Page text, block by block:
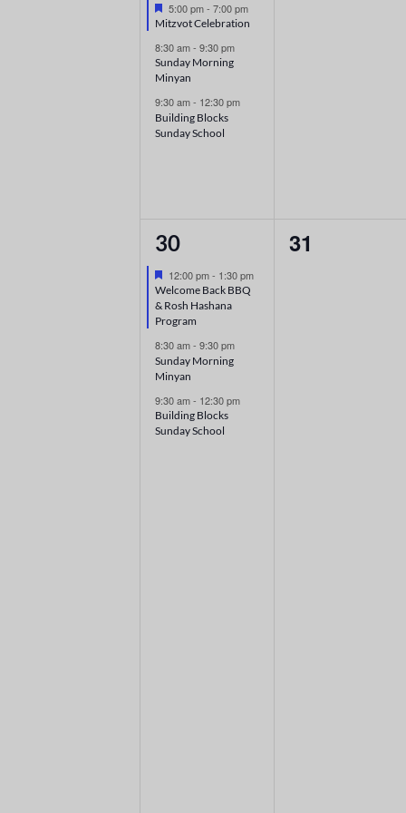
Featured
5:00 pm- 7:00 pm
Mitzvot Celebration
8:30 am- 9:30 pm
Sunday Morning
Minyan
9:30 am- 12:30 pm
Building Blocks
Sunday School
3
events,
30
Featured
12:00 pm- 1:30 pm
Welcome Back BBQ
& Rosh Hashana
Program
8:30 am- 9:30 pm
Sunday Morning
Minyan
9:30 am- 12:30 pm
Building Blocks
Sunday School
0
31